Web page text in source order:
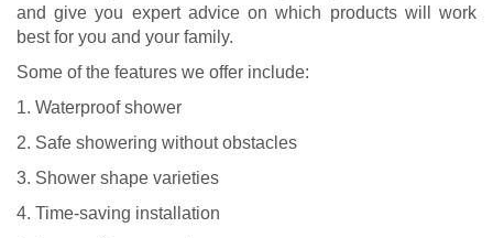
and give you expert advice on which products will work
best for you and your family.
Some of the features we offer include:
1. Waterproof shower
2. Safe showering without obstacles
3. Shower shape varieties
4. Time-saving installation